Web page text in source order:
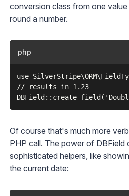
conversion class from one
round a number.
php
use
// results in 1.23
Of course that's much more
PHP call. The power of DBField
sophisticated helpers, like
the current date: